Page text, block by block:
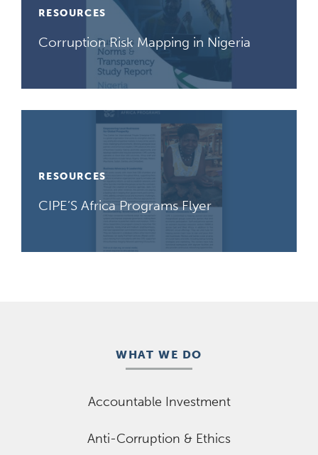
RESOURCES
Corruption Risk Mapping in Nigeria
RESOURCES
CIPE’S Africa Programs Flyer
WHAT WE DO
Accountable Investment
Anti-Corruption & Ethics